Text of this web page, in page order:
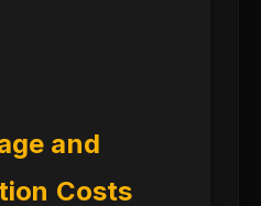
and
Costs